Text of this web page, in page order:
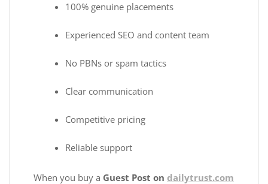
100% genuine placements
Experienced SEO and content team
No PBNs or spam tactics
Clear communication
Competitive pricing
Reliable support
When you buy a Guest Post on dailytrust.com